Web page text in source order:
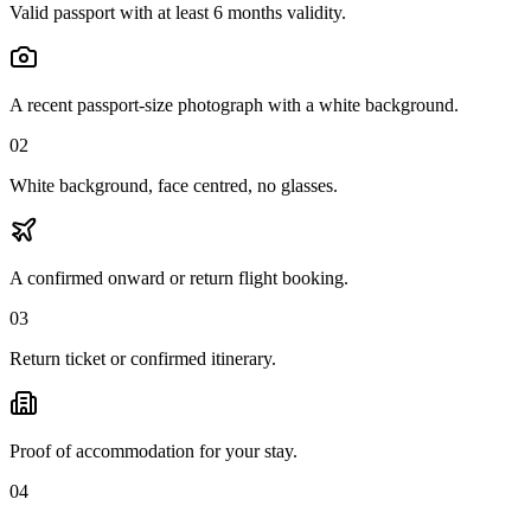
Valid passport with at least 6 months validity.
A recent passport-size photograph with a white background.
02
White background, face centred, no glasses.
A confirmed onward or return flight booking.
03
Return ticket or confirmed itinerary.
Proof of accommodation for your stay.
04